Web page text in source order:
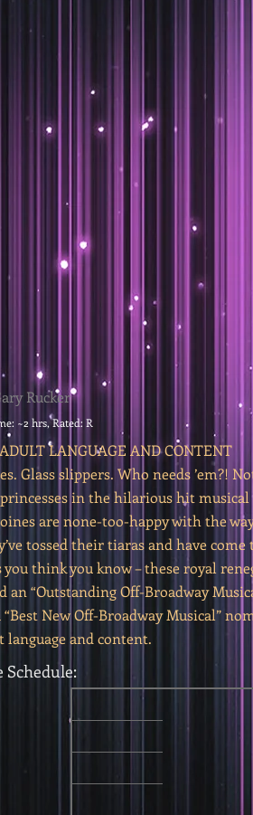
Rucker
~2 hrs, Rated: R
LANGUAGE AND CONTENT
Glass slippers. Who needs ’em?!
in the hilarious hit
are none-too-happy with the
tossed their tiaras and have
you think you know – these royal
an “Outstanding Off-Broadway
“Best New Off-Broadway Musical”
language and content.
Schedule: